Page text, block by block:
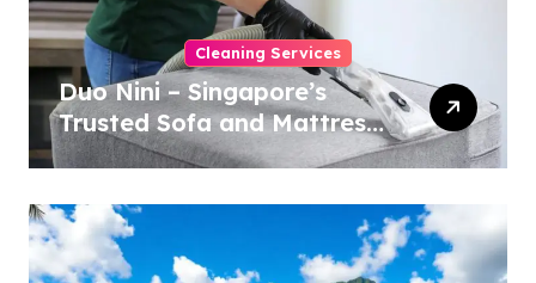
Cleaning Services
Duo Nini – Singapore’s
Trusted Sofa and Mattress
Cleaning Specialists